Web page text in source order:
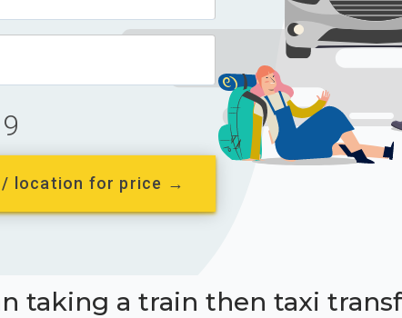
/ location for price →
taking a train then taxi